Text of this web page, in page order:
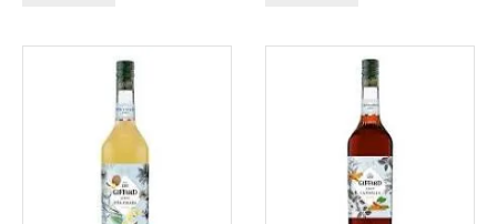
ADD TO CART ADD TO CART